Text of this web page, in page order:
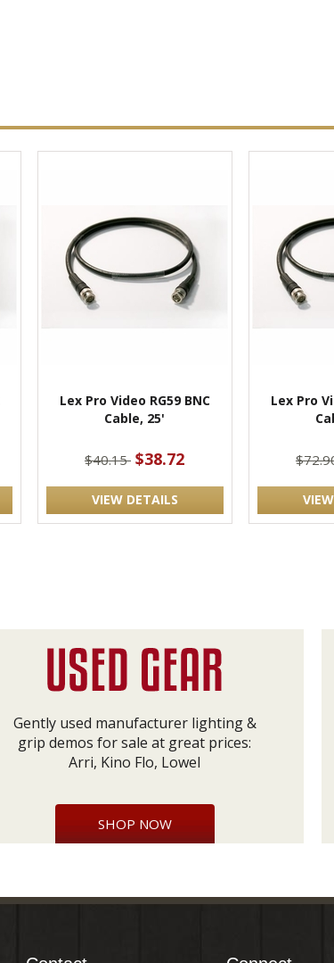
Lex Pro Video RG59 BNC
Cable, 25'
$40.15 $38.72
VIEW DETAILS
Lex Pro
Gently used manufacturer lighting &
grip demos for sale at great prices:
Arri, Kino Flo, Lowel
SHOP NOW